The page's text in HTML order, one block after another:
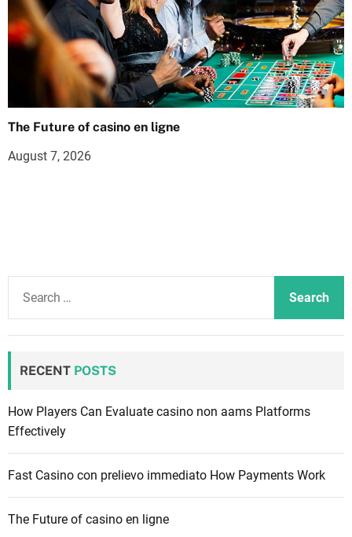
The Future of casino en ligne
August 7, 2026
f
o
RECENT POSTS
How Players Can Evaluate casino non aams Platforms
Effectively
Fast Casino con prelievo immediato How Payments Work
The Future of casino en ligne